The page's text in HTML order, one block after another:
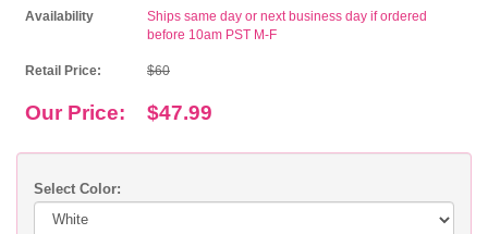
Availability
Ships same day or next business day if ordered
before 10am PST M-F
Retail Price: $60
Our Price: $47.99
Select Color: